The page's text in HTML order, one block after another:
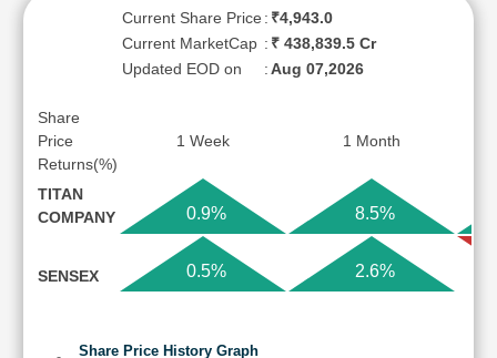
Current Share Price : ₹4,943.0
Current MarketCap : ₹ 438,839.5 Cr
Updated EOD on
:Aug 07,2026
Share
Price
Returns(%)
1 Week 1 Month
TITAN
COMPANY
0.9% 8.5%
SENSEX 0.5% 2.6%
Share Price History Graph